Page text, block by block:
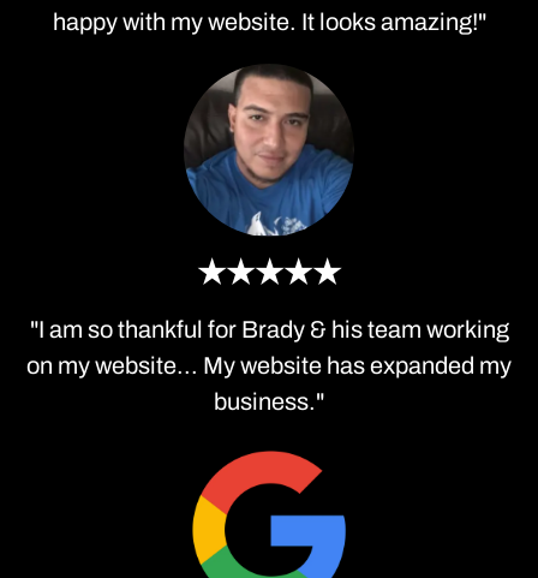
happy with my website. It looks amazing!"
★★★★★
"I am so thankful for Brady & his team working
on my website... My website has expanded my
business."